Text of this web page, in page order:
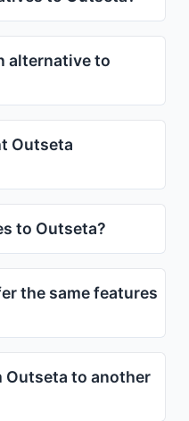
alternative to
Outseta
to Outseta?
the same features
Outseta to another